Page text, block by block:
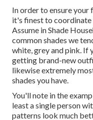
In order to ensure your
it's finest to coordinate
Assume in Shade
common shades we
white, grey and pink. If
getting brand-new
likewise extremely
shades you have.
You'll note in the
least a single person
patterns look much